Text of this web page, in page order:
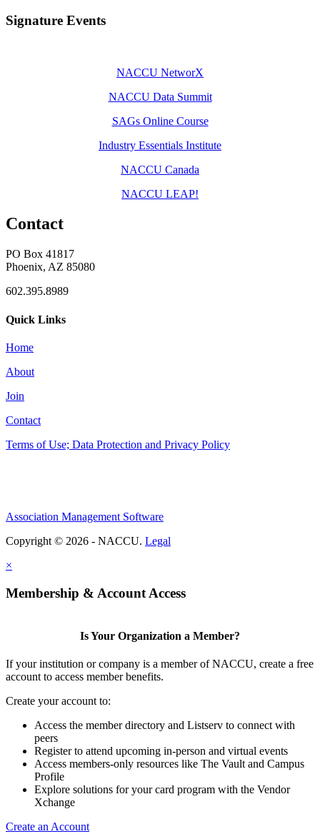
Signature Events
NACCU NetworX
NACCU Data Summit
SAGs Online Course
Industry Essentials Institute
NACCU Canada
NACCU LEAP!
Contact
PO Box 41817
Phoenix, AZ 85080
602.395.8989
Quick Links
Home
About
Join
Contact
Terms of Use; Data Protection and Privacy Policy
Association Management Software
Copyright © 2026 - NACCU. Legal
×
Membership & Account Access
Is Your Organization a Member?
If your institution or company is a member of NACCU, create a free
account to access member benefits.
Create your account to:
Access the member directory and Listserv to connect with
peers
Register to attend upcoming in-person and virtual events
Access members-only resources like The Vault and Campus
Profile
Explore solutions for your card program with the Vendor
Xchange
Create an Account